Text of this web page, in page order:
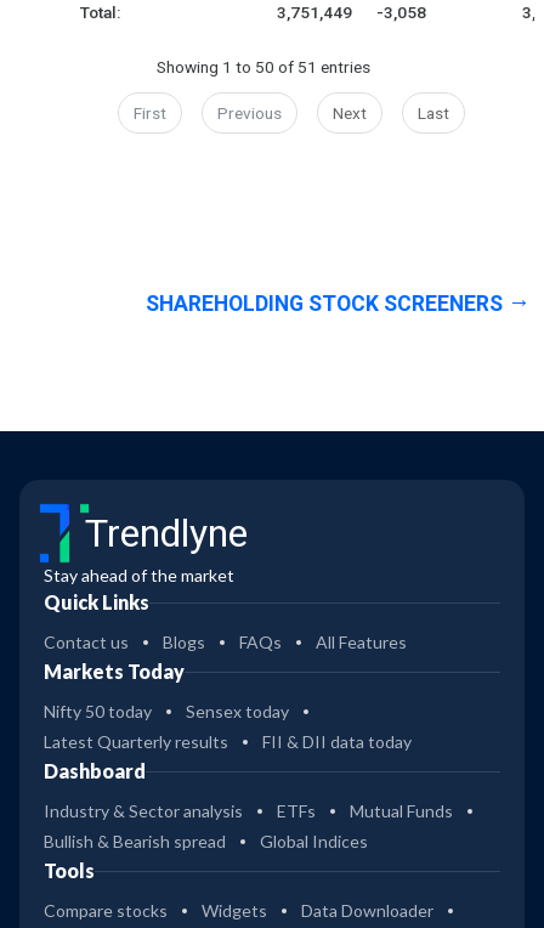
Total: 3,751,449 -3,058
Showing 1 to 50 of 51 entries
First Previous Next Last
SHAREHOLDING STOCK SCREENERS
Trendlyne
Stay ahead of the market
Quick Links
Contact us Blogs FAQs All Features
Markets Today
Nifty 50 today
Sensex today
Latest Quarterly results
FII & DII data today
Dashboard
Industry & Sector analysis ETFs
Mutual Funds
Bullish & Bearish spread
Global Indices
Tools
Compare stocks Widgets
Data Downloader